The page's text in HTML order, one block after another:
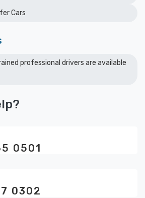
Cars
professional drivers are available
0501
0302